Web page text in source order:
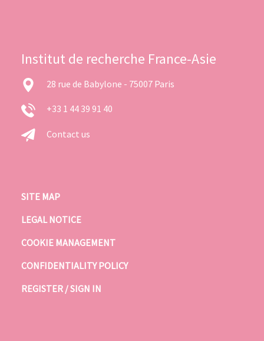
Institut de recherche France-Asie
28 rue de Babylone - 75007 Paris
+33 1 44 39 91 40
Contact us
SITE MAP
LEGAL NOTICE
COOKIE MANAGEMENT
CONFIDENTIALITY POLICY
REGISTER / SIGN IN